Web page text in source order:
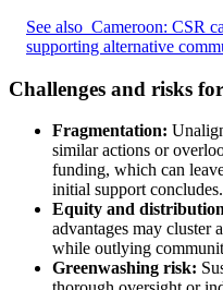
See also Cameroon: CSR
supporting alternative
Challenges and risks
Fragmentation:
similar actions or
funding, which can
initial support concludes.
Equity and
advantages may cluster
while outlying
Greenwashing risk: